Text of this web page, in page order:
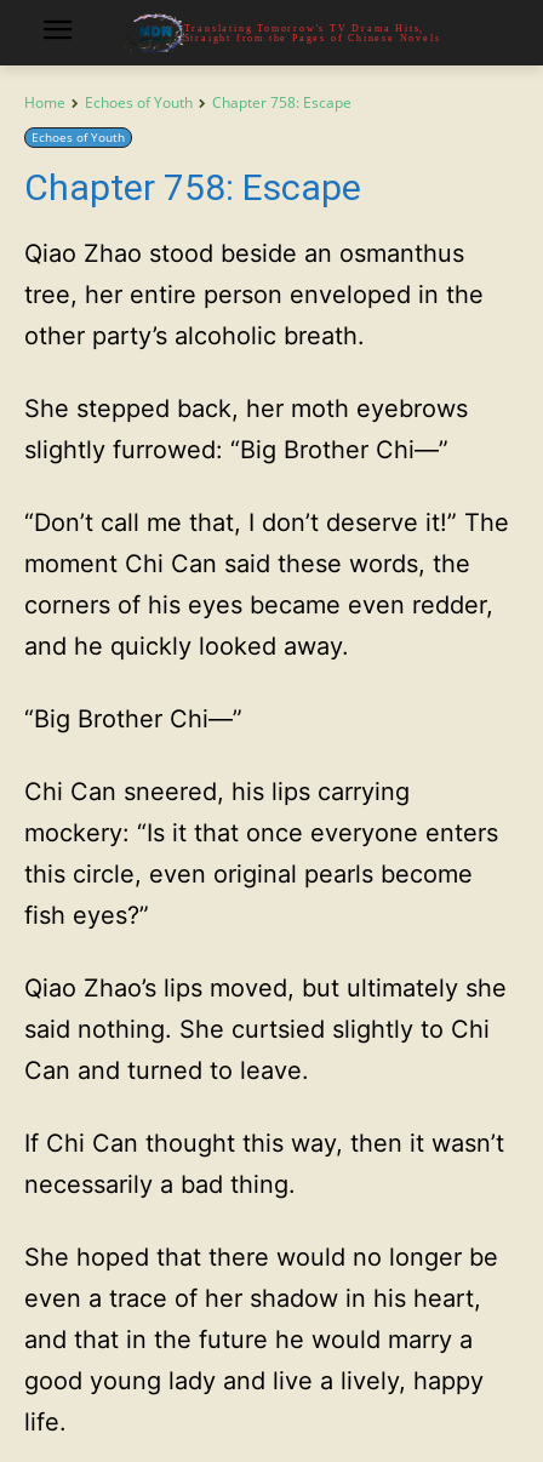
Translating Tomorrow's TV Drama Hits,
Straight from the Pages of Chinese Novels
Home Echoes of Youth Chapter 758: Escape
Echoes of Youth
Chapter 758: Escape
Qiao Zhao stood beside an osmanthus
tree, her entire person enveloped in the
other party’s alcoholic breath.
She stepped back, her moth eyebrows
slightly furrowed: “Big Brother Chi—”
“Don’t call me that, I don’t deserve it!” The
moment Chi Can said these words, the
corners of his eyes became even redder,
and he quickly looked away.
“Big Brother Chi—”
Chi Can sneered, his lips carrying
mockery: “Is it that once everyone enters
this circle, even original pearls become
fish eyes?”
Qiao Zhao’s lips moved, but ultimately she
said nothing. She curtsied slightly to Chi
Can and turned to leave.
If Chi Can thought this way, then it wasn’t
necessarily a bad thing.
She hoped that there would no longer be
even a trace of her shadow in his heart,
and that in the future he would marry a
good young lady and live a lively, happy
life.